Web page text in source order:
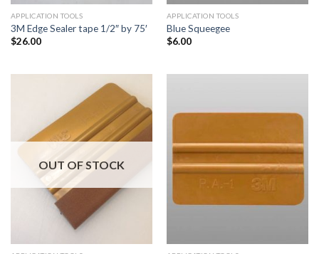
APPLICATION TOOLS
3M Edge Sealer tape 1/2″ by 75′
$26.00
APPLICATION TOOLS
Blue Squeegee
$6.00
OUT OF STOCK